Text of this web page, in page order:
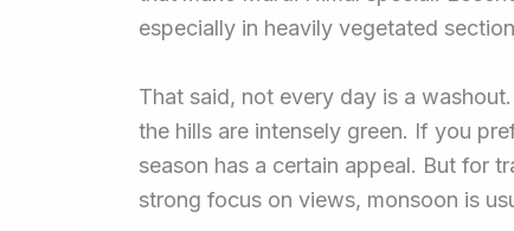
especially in heavily vegetated
That said, not every day is a
the hills are intensely green. If you
season has a certain appeal. But for
strong focus on views, monsoon is